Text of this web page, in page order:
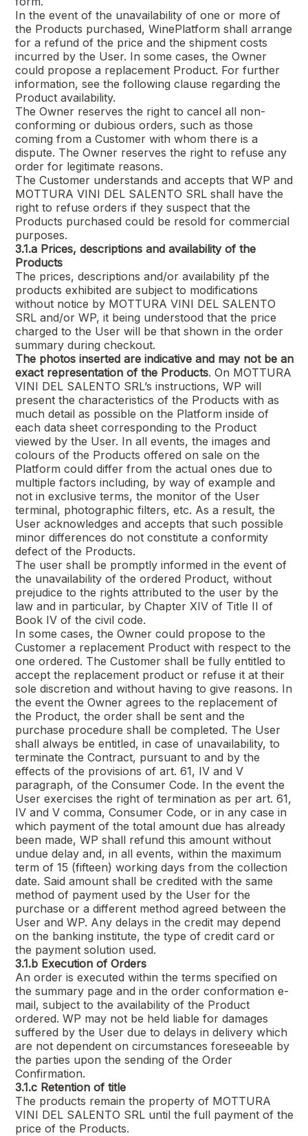
In the event of the unavailability of one or more of
the Products purchased, WinePlatform shall arrange
for a refund of the price and the shipment costs
incurred by the User. In some cases, the Owner
could propose a replacement Product. For further
information, see the following clause regarding the
Product availability.
The Owner reserves the right to cancel all non-
conforming or dubious orders, such as those
coming from a Customer with whom there is a
dispute. The Owner reserves the right to refuse any
order for legitimate reasons.
The Customer understands and accepts that WP and
MOTTURA VINI DEL SALENTO SRLshall have the
right to refuse orders if they suspect that the
Products purchased could be resold for commercial
purposes.
3.1.a Prices, descriptions and availability of the
Products
The prices, descriptions and/or availability pf the
products exhibited are subject to modifications
without notice by MOTTURA VINI DEL SALENTO
SRLand/or WP, it being understood that the price
charged to the User will be that shown in the order
summary during checkout.
The photos inserted are indicative and may not be an
exact representation of the Products. On MOTTURA
VINI DEL SALENTO SRL’s instructions, WP will
present the characteristics of the Products with as
much detail as possible on the Platform inside of
each data sheet corresponding to the Product
viewed by the User. In all events, the images and
colours of the Products offered on sale on the
Platform could differ from the actual ones due to
multiple factors including, by way of example and
not in exclusive terms, the monitor of the User
terminal, photographic filters, etc. As a result, the
User acknowledges and accepts that such possible
minor differences do not constitute a conformity
defect of the Products.
The user shall be promptly informed in the event of
the unavailability of the ordered Product, without
prejudice to the rights attributed to the user by the
law and in particular, by Chapter XIV of Title II of
Book IV of the civil code.
In some cases, the Owner could propose to the
Customer a replacement Product with respect to the
one ordered. The Customer shall be fully entitled to
accept the replacement product or refuse it at their
sole discretion and without having to give reasons. In
the event the Owner agrees to the replacement of
the Product, the order shall be sent and the
purchase procedure shall be completed. The User
shall always be entitled, in case of unavailability, to
terminate the Contract, pursuant to and by the
effects of the provisions of art. 61, IV and V
paragraph, of the Consumer Code. In the event the
User exercises the right of termination as per art. 61,
IV and V comma, Consumer Code, or in any case in
which payment of the total amount due has already
been made, WP shall refund this amount without
undue delay and, in all events, within the maximum
term of 15 (fifteen) working days from the collection
date. Said amount shall be credited with the same
method of payment used by the User for the
purchase or a different method agreed between the
User and WP. Any delays in the credit may depend
on the banking institute, the type of credit card or
the payment solution used.
3.1.b Execution of Orders
An order is executed within the terms specified on
the summary page and in the order conformation e-
mail, subject to the availability of the Product
ordered. WP may not be held liable for damages
suffered by the User due to delays in delivery which
are not dependent on circumstances foreseeable by
the parties upon the sending of the Order
Confirmation.
3.1.c Retention of title
The products remain the property of MOTTURA
VINI DEL SALENTO SRLuntil the full payment of the
price of the Products.